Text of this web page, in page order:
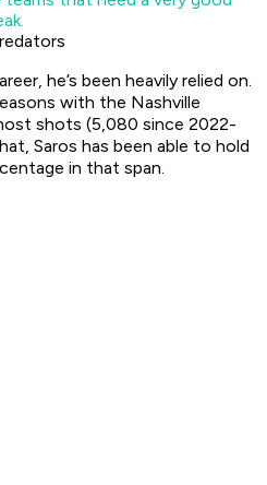
he’s been heavily relied on.
with the Nashville
shots (5,080 since 2022-
Saros has been able to hold
in that span.